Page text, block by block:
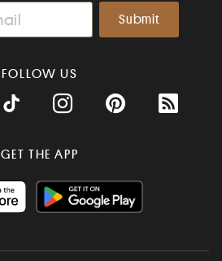
FOLLOW US
GET THE APP